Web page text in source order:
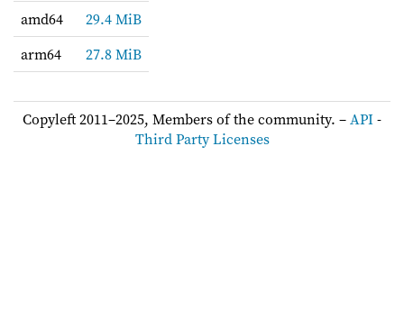
amd64
29.4 MiB
arm64
27.8 MiB
Copyleft 2011–2025, Members of the community. –API-
Third Party Licenses